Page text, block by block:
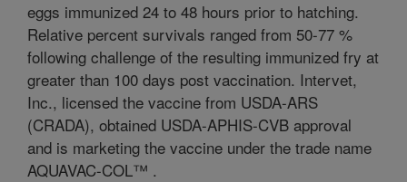
eggs immunized 24 to 48 hours prior to hatching.
Relative percent survivals ranged from 50-77 %
following challenge of the resulting immunized fry at
greater than 100 days post vaccination. Intervet,
Inc., licensed the vaccine from USDA-ARS
(CRADA), obtained USDA-APHIS-CVB approval
and is marketing the vaccine under the trade name
AQUAVAC-COL™ .